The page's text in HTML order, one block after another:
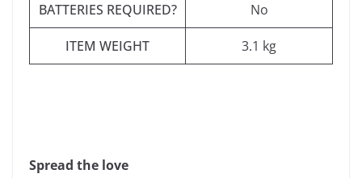
BATTERIES REQUIRED? ‎No
ITEM WEIGHT ‎3.1 kg
Spread the love